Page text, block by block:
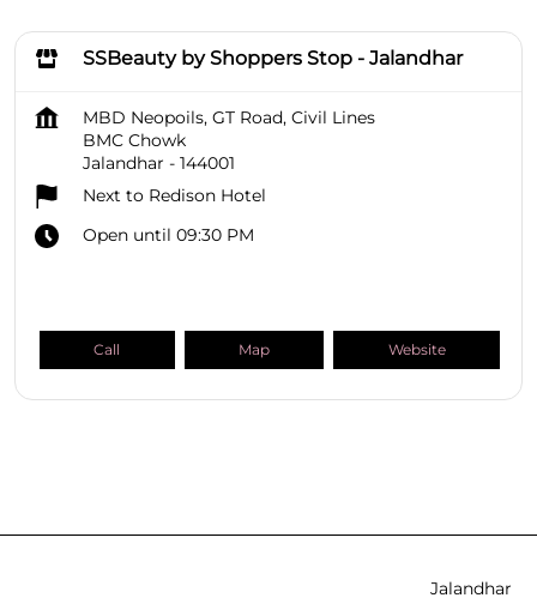
SSBeauty by Shoppers Stop - Jalandhar
MBD Neopoils, GT Road, Civil Lines
BMC Chowk
Jalandhar - 144001
Next to Redison Hotel
Open until 09:30 PM
Call Map Website
Jalandhar